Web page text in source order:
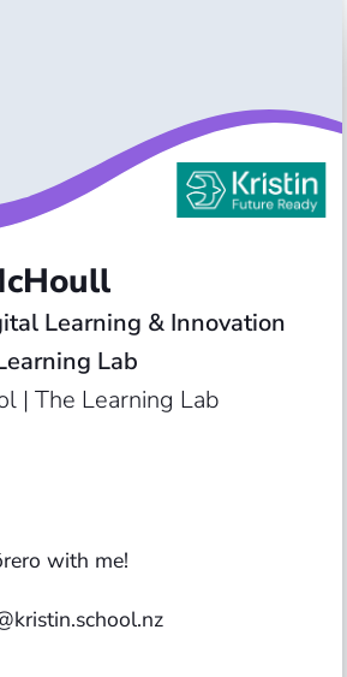
Learning & Innovation
| The Learning Lab
with me!